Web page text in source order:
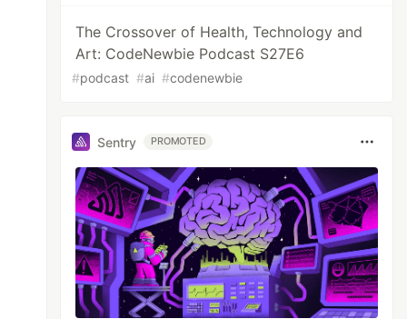
The Crossover of Health, Technology and
Art: CodeNewbie Podcast S27E6
#podcast #ai #codenewbie
Sentry PROMOTED